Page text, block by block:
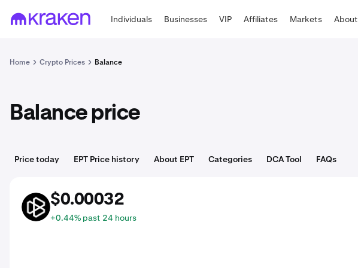
Individuals Businesses VIP Affiliates Markets About
Home Crypto Prices Balance
Balance price
Price today EPT Price history About EPT Categories DCA Tool FAQs
EPT $0.00032
+0.44% past 24 hours